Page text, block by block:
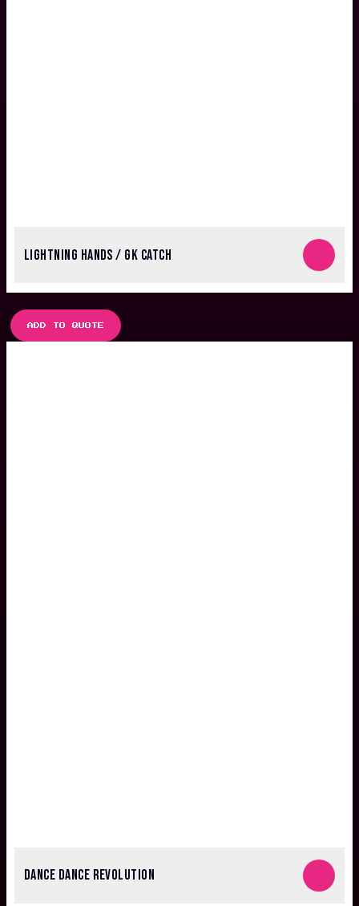
LIGHTNING HANDS / GK CATCH
ADD TO QUOTE
DANCE DANCE REVOLUTION